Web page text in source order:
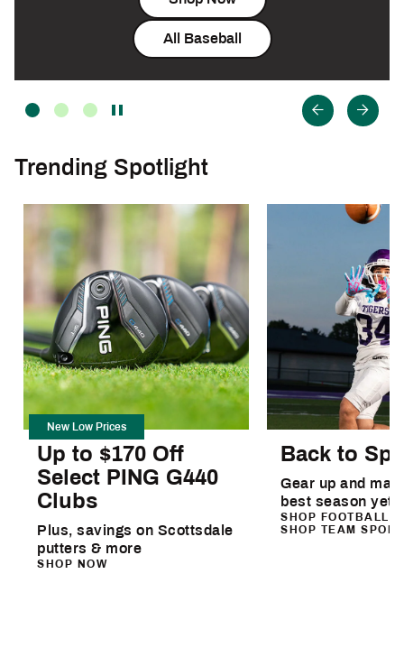
All Baseball
Trending Spotlight
New Low Prices
Up to $170 Off
Select PING G440
Clubs
Plus, savings on Scottsdale
putters & more
SHOP NOW
Back to
Gear up and
best season yet
SHOP FOOTBALL
SHOP TEAM